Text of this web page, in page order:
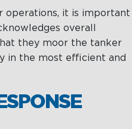
operations, it is important
overall
they moor the tanker
in the most efficient and